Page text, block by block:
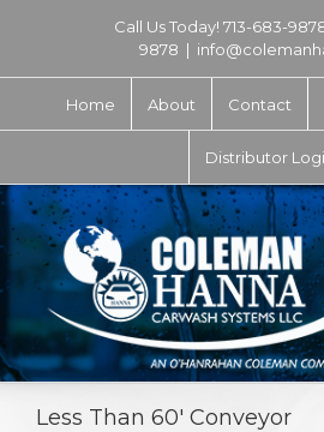
Call Us Today! 713-683-
9878 |
Home About Contact
Distributor
Less Than 60′ Conveyor